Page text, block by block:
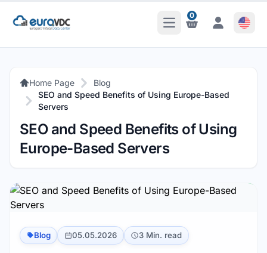
Open Main Menu
Notifications
0
Notifications
Home Page
Blog
SEO and Speed Benefits of Using Europe-Based
Servers
SEO and Speed Benefits of Using
Europe-Based Servers
Blog 05.05.2026 3 Min. read